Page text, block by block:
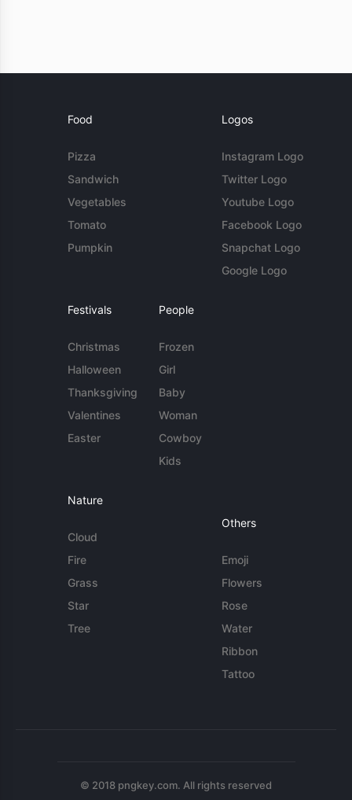
Food
Pizza
Sandwich
Vegetables
Tomato
Pumpkin
Logos
Instagram Logo
Twitter Logo
Youtube Logo
Facebook Logo
Snapchat Logo
Google Logo
Festivals
Christmas
Halloween
Thanksgiving
Valentines
Easter
People
Frozen
Girl
Baby
Woman
Cowboy
Kids
Nature
Cloud
Fire
Grass
Star
Tree
Others
Emoji
Flowers
Rose
Water
Ribbon
Tattoo
© 2018 pngkey.com. All rights reserved